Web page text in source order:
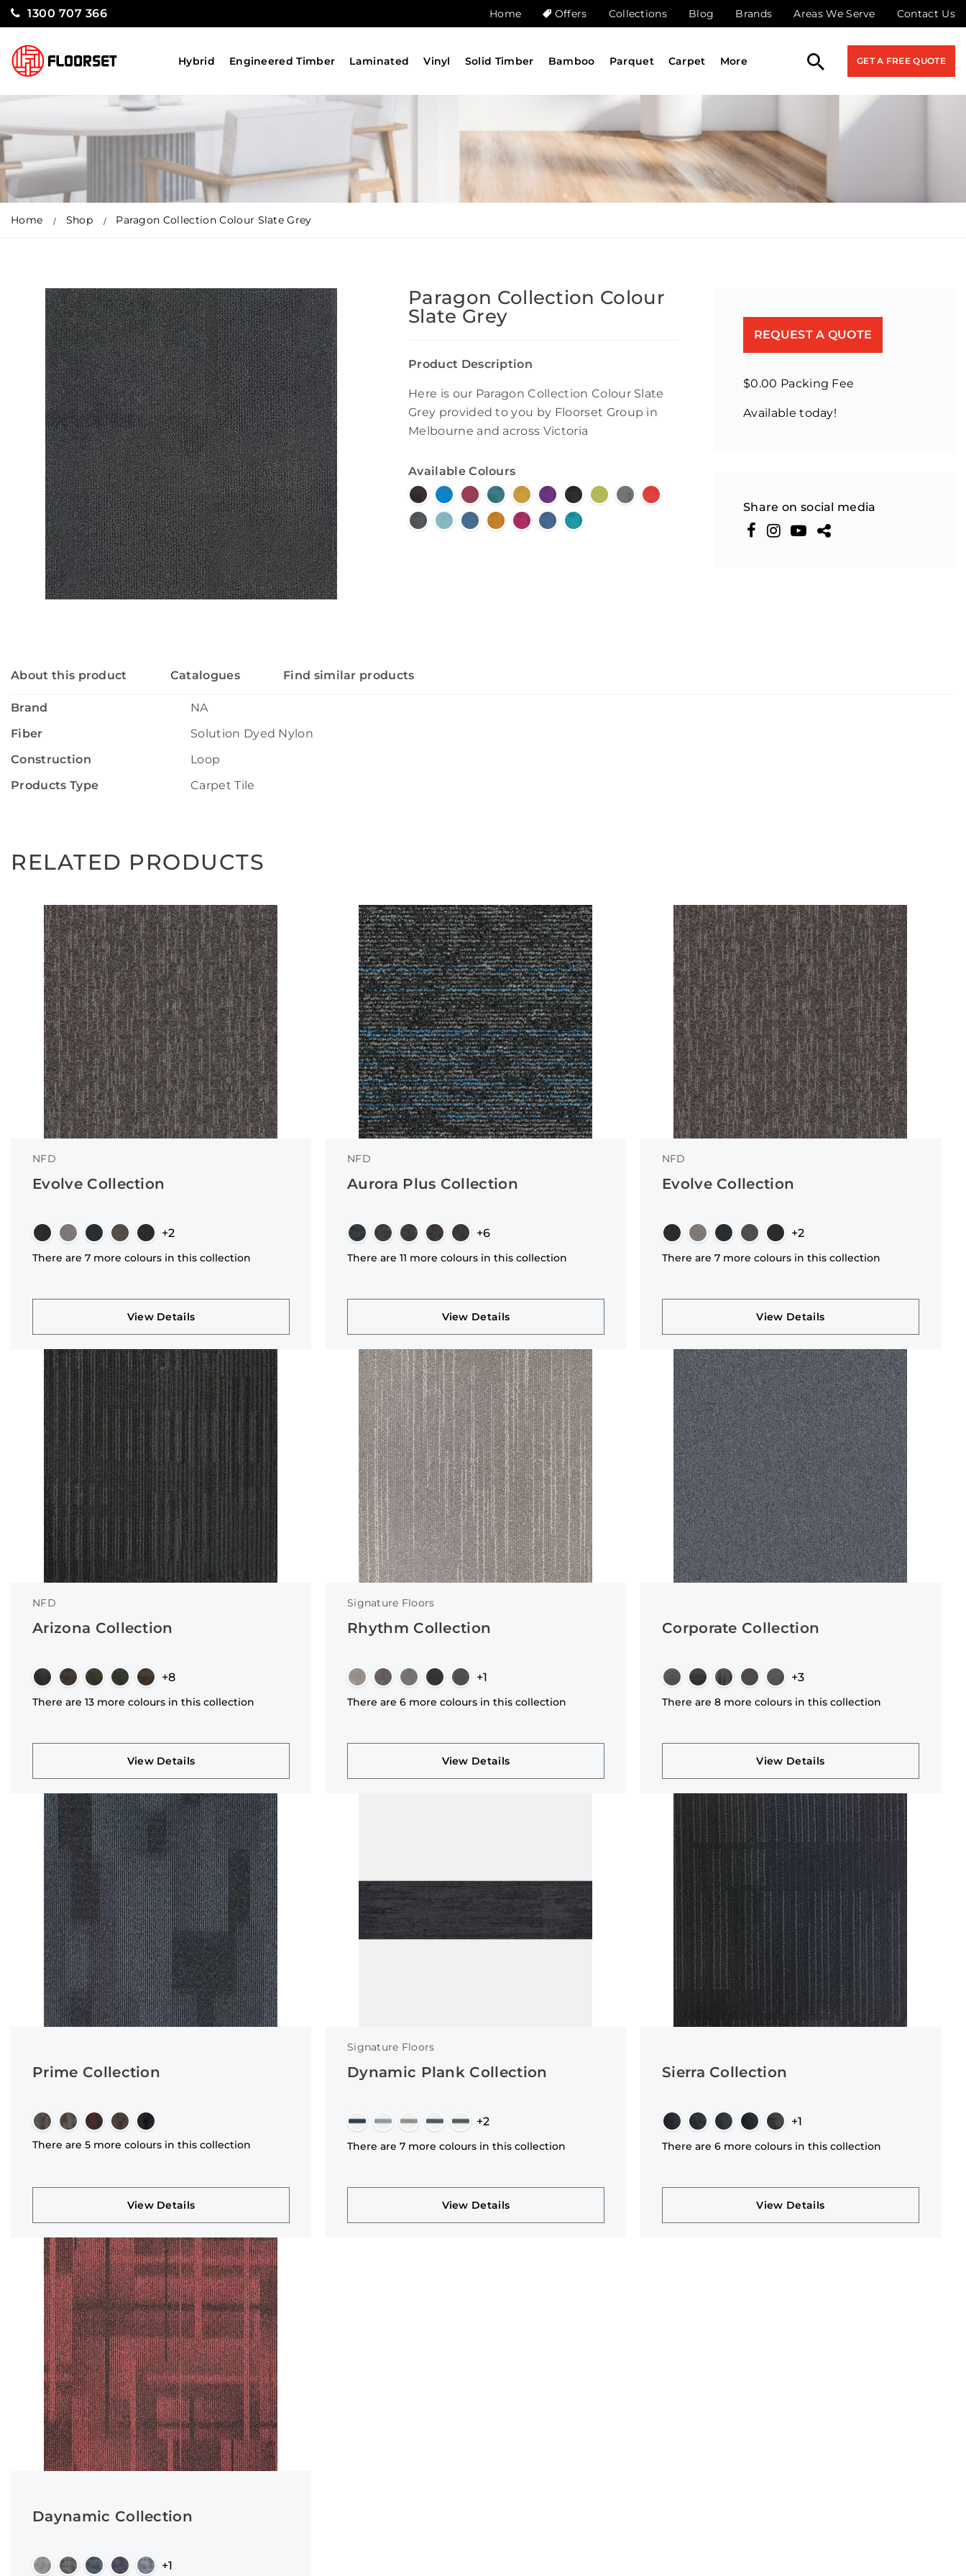
1300 707 366 Home Offers Collections Blog Brands Areas We Serve Contact Us
Hybrid Engineered Timber Laminated Vinyl Solid Timber Bamboo Parquet Carpet More GET A FREE QUOTE
Home Shop Paragon Collection Colour Slate Grey
Paragon Collection Colour
Slate Grey
Product Description
Here is our Paragon Collection Colour Slate
Grey provided to you by Floorset Group in
Melbourne and across Victoria
Available Colours
REQUEST A QUOTE
$0.00 Packing Fee
Available today!
Share on social media
About this product Catalogues Find similar products
Brand
NA
Fiber
Solution Dyed Nylon
Construction
Loop
Products Type
Carpet Tile
RELATED PRODUCTS
NFD
Evolve Collection
+2
There are 7 more colours in this collection
View Details
NFD
Aurora Plus Collection
+6
There are 11 more colours in this collection
View Details
NFD
Evolve Collection
+2
There are 7 more colours in this collection
View Details
NFD
Arizona Collection
+8
There are 13 more colours in this collection
View Details
Signature Floors
Rhythm Collection
+1
There are 6 more colours in this collection
View Details
Corporate Collection
+3
There are 8 more colours in this collection
View Details
Prime Collection
There are 5 more colours in this collection
View Details
Signature Floors
Dynamic Plank Collection
+2
There are 7 more colours in this collection
View Details
Sierra Collection
+1
There are 6 more colours in this collection
View Details
Daynamic Collection
+1